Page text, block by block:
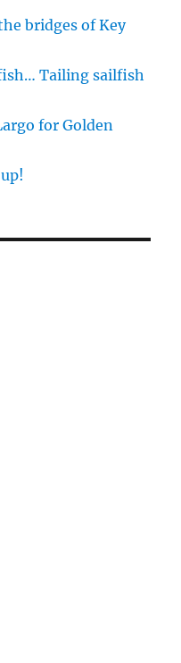
bridges of Key
Tailing sailfish
for Golden